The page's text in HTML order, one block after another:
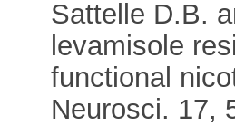
Sattelle D.B.
levamisole
functional
Neurosci. 17,